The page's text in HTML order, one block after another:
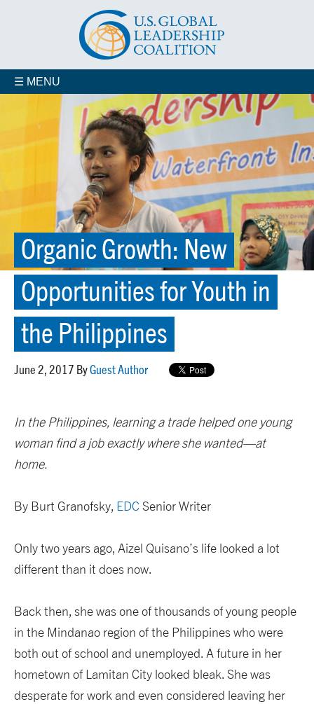
☰ MENU
Organic Growth: New
Opportunities for Youth in
the Philippines
June 2, 2017 ByGuest Author
In the Philippines, learning a trade helped one young
woman find a job exactly where she wanted—at
home.
By Burt Granofsky, EDCSenior Writer
Only two years ago, Aizel Quisano’s life looked a lot
different than it does now.
Back then, she was one of thousands of young people
in the Mindanao region of the Philippines who were
both out of school and unemployed. A future in her
hometown of Lamitan City looked bleak. She was
desperate for work and even considered leaving her